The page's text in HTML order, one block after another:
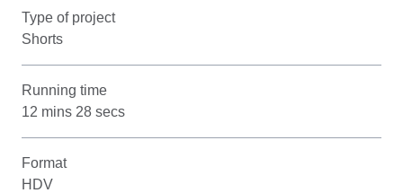
Type of project
Shorts
Running time
12 mins 28 secs
Format
HDV